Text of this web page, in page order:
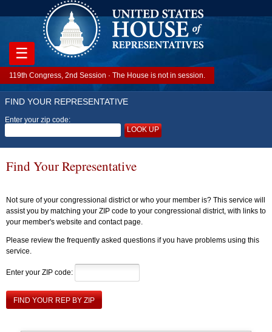
FIND YOUR REPRESENTATIVE
Enter your zip code:
LOOK UP
119th Congress, 2nd Session · The House is not in session.
☰
Find Your Representative
Not sure of your congressional district or who your member is? This service will
assist you by matching your ZIP code to your congressional district, with links to
your member's website and contact page.
Please review the frequently asked questions if you have problems using this
service.
Enter your ZIP code:
FIND YOUR REP BY ZIP